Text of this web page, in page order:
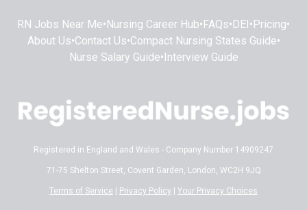
RN Jobs Near Me• Nursing Career Hub• FAQs• DEI • Pricing•
About Us•Contact Us•Compact Nursing States Guide•
Nurse Salary Guide• Interview Guide
Registered in England and Wales - Company Number 14909247
71-75 Shelton Street, Covent Garden, London, WC2H 9JQ
Terms of Service | Privacy Policy | Your Privacy Choices